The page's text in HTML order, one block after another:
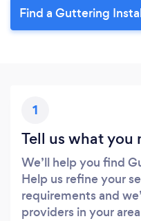
Find a Guttering
1
Tell us what you
We’ll help you find
Help us refine your
requirements and
providers in your